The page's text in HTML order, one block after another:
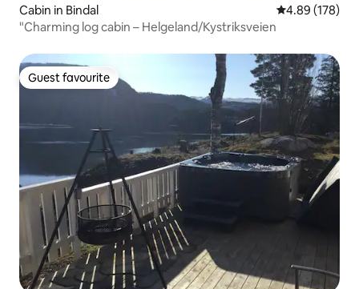
Cabin in Bindal 4.89 out of 5
4.89 (178)
"Charming log cabin – Helgeland/Kystriksveien
Guest favourite
Guest favourite